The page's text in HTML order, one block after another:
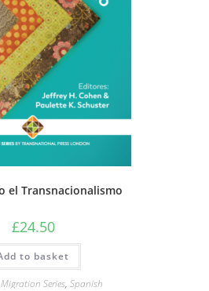
el Transnacionalismo
£24.50
to basket
Migration Series, Spanish